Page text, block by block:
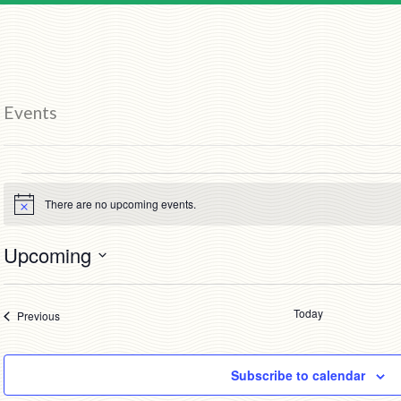
Events
Events
Notice There are no upcoming events.
Upcoming
date.
PreviousEvents Today
Subscribe to calendar